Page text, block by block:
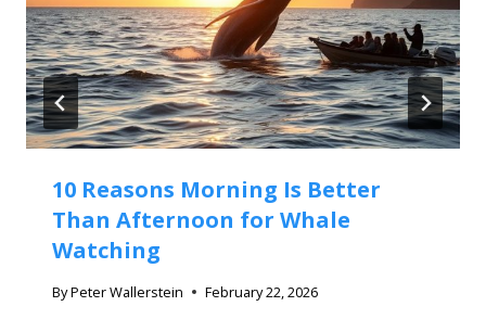
10 Reasons Morning Is Better
Than Afternoon for Whale
Watching
ByPeter Wallerstein February 22, 2026